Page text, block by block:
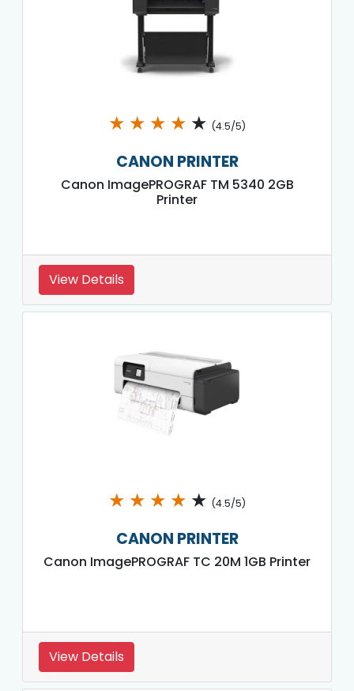
★ ★ ★ ★ ★ (4.5/5)
CANON PRINTER
Canon ImagePROGRAF TM 5340 2GB
Printer
View Details
★ ★ ★ ★ ★ (4.5/5)
CANON PRINTER
Canon ImagePROGRAF TC 20M 1GB Printer
View Details